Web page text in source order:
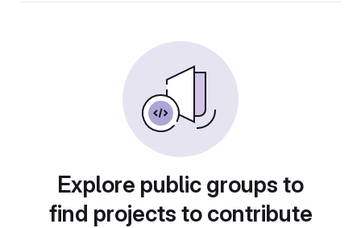
Explore public groups to
find projects to contribute